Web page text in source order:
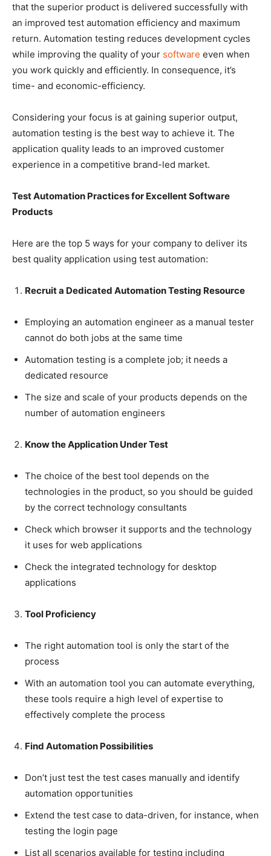
that the superior product is delivered successfully with
an improved test automation efficiency and maximum
return. Automation testing reduces development cycles
while improving the quality of your software even when
you work quickly and efficiently. In consequence, it’s
time- and economic-efficiency.
Considering your focus is at gaining superior output,
automation testing is the best way to achieve it. The
application quality leads to an improved customer
experience in a competitive brand-led market.
Test Automation Practices for Excellent Software
Products
Here are the top 5 ways for your company to deliver its
best quality application using test automation:
Recruit a Dedicated Automation Testing Resource
Employing an automation engineer as a manual tester
cannot do both jobs at the same time
Automation testing is a complete job; it needs a
dedicated resource
The size and scale of your products depends on the
number of automation engineers
Know the Application Under Test
The choice of the best tool depends on the
technologies in the product, so you should be guided
by the correct technology consultants
Check which browser it supports and the technology
it uses for web applications
Check the integrated technology for desktop
applications
Tool Proficiency
The right automation tool is only the start of the
process
With an automation tool you can automate everything,
these tools require a high level of expertise to
effectively complete the process
Find Automation Possibilities
Don’t just test the test cases manually and identify
automation opportunities
Extend the test case to data-driven, for instance, when
testing the login page
List all scenarios available for testing including